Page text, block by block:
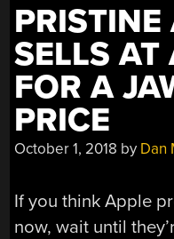
PRISTINE
SELLS
FOR A
PRICE
October 1, 2018 by Dan
If you think Apple
now, wait until